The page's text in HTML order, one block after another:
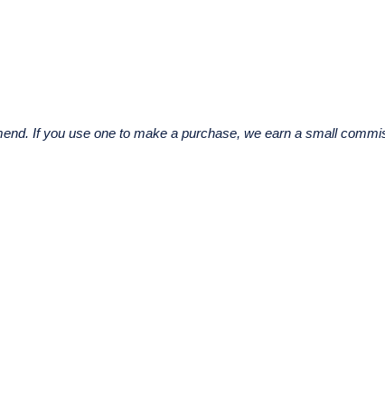
If you use one to make a purchase, we earn a small